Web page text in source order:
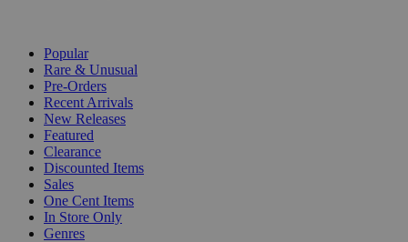
Popular
Rare & Unusual
Pre-Orders
Recent Arrivals
New Releases
Featured
Clearance
Discounted Items
Sales
One Cent Items
In Store Only
Genres